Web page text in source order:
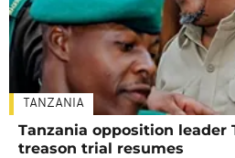
TANZANIA
Tanzania opposition leader
treason trial resumes